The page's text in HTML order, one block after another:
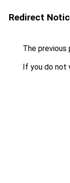
Redirect
The previous
If you do not